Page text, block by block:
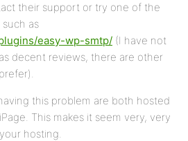
their support or try one of the
as
easy-wp-smtp/ (I have not
decent reviews, there are other
this problem are both hosted
This makes it seem very, very
hosting.